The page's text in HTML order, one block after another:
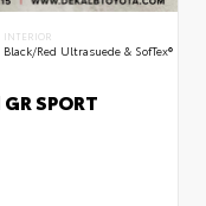
INTERIOR
Black/Red Ultrasuede & SofTex®
SPORT